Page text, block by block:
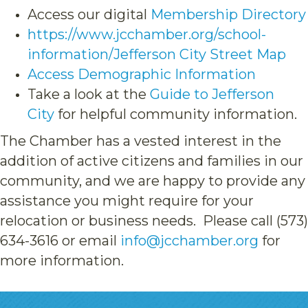
Access our digital
Membership Directory
https://www.jcchamber.org/school-
information/Jefferson City Street Map
Access Demographic Information
Take a look at the Guide to Jefferson
City for helpful community information.
The Chamber has a vested interest in the
addition of active citizens and families in our
community, and we are happy to provide any
assistance you might require for your
relocation or business needs. Please call (573)
634-3616 or email info@jcchamber.org for
more information.